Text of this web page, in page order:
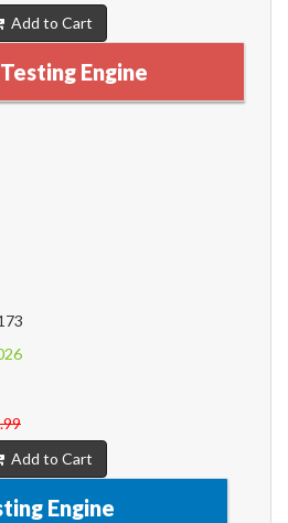
Add to Cart
Engine
Add to Cart
Engine